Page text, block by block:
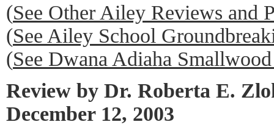
(See Other Ailey Reviews and
(See Ailey School
(See Dwana Adiaha
Review by Dr. Roberta E.
December 12, 2003